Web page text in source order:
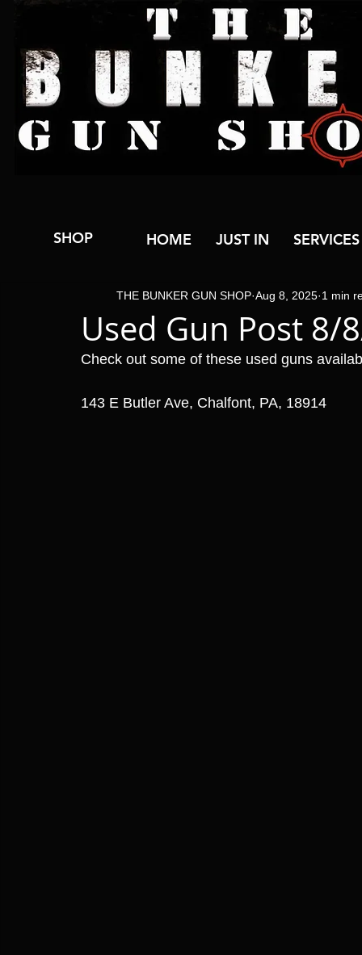
SHOP HOME JUST IN SERVICES
Used Gun Post 8/
THE BUNKER GUN SHOP Aug 8, 2025 1 min
Check out some of these used guns
143 E Butler Ave, Chalfont, PA, 18914